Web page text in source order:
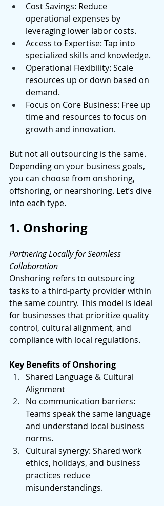
Cost Savings: Reduce
operational expenses by
leveraging lower labor costs.
Access to Expertise: Tap into
specialized skills and knowledge.
Operational Flexibility: Scale
resources up or down based on
demand.
Focus on Core Business: Free up
time and resources to focus on
growth and innovation.
But not all outsourcing is the same.
Depending on your business goals,
you can choose from onshoring,
offshoring, or nearshoring. Let’s dive
into each type.
1. Onshoring
Partnering Locally for Seamless
Collaboration
Onshoring refers to outsourcing
tasks to a third-party provider within
the same country. This model is ideal
for businesses that prioritize quality
control, cultural alignment, and
compliance with local regulations.
Key Benefits of Onshoring
Shared Language & Cultural
Alignment
No communication barriers:
Teams speak the same language
and understand local business
norms.
Cultural synergy: Shared work
ethics, holidays, and business
practices reduce
misunderstandings.